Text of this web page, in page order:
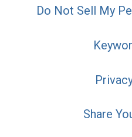
Do Not Sell My
Share